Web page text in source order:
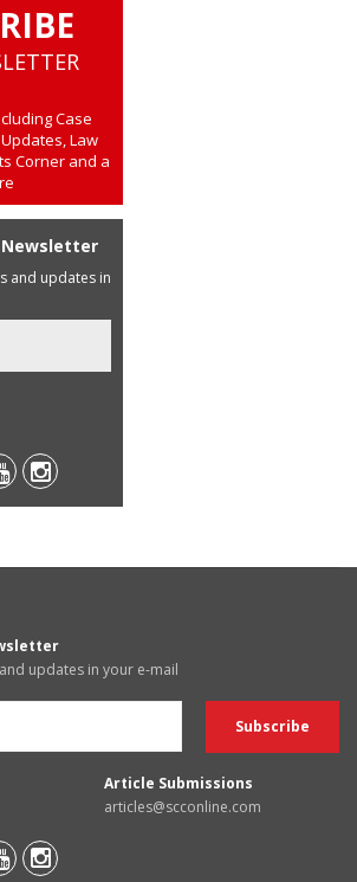
Case
Law
Corner and a
Newsletter
and updates in
updates in your e-mail
Article Submissions
articles@scconline.com